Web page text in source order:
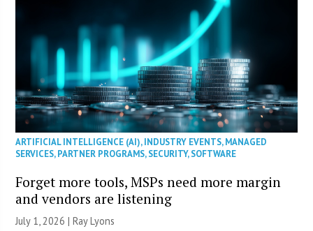
ARTIFICIAL INTELLIGENCE (AI),INDUSTRY EVENTS,MANAGED
SERVICES,PARTNER PROGRAMS,SECURITY,SOFTWARE
Forget more tools, MSPs need more margin
and vendors are listening
July 1, 2026 |Ray Lyons